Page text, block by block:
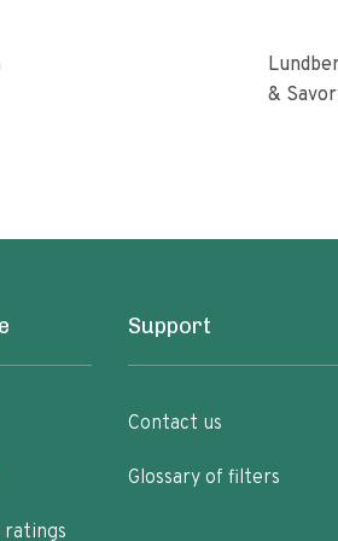
&
Support
Contact us
Glossary of filters